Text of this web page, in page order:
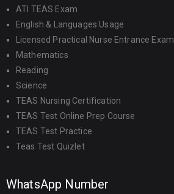
ATI TEAS Exam
English & Languages Usage
Licensed Practical Nurse Entrance Exam
Mathematics
Reading
Science
TEAS Nursing Certification
TEAS Test Online Prep Course
TEAS Test Practice
Teas Test Quizlet
WhatsApp Number